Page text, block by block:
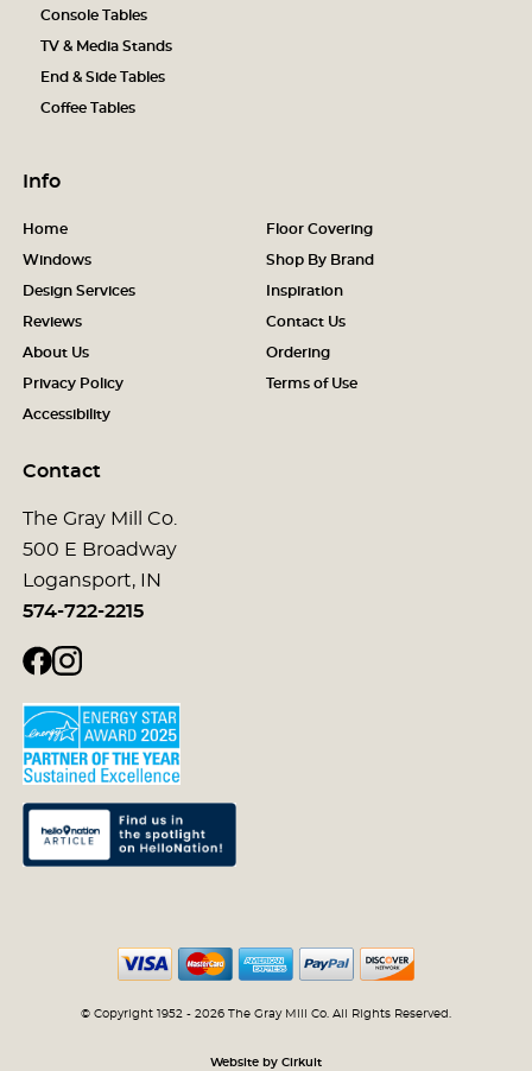
Console Tables
TV & Media Stands
End & Side Tables
Coffee Tables
Info
Home Floor Covering
Windows Shop By Brand
Design Services Inspiration
Reviews Contact Us
About Us Ordering
Privacy Policy Terms of Use
Accessibility
Contact
The Gray Mill Co.
500 E Broadway
Logansport, IN
574-722-2215
© Copyright 1952 - 2026 The Gray Mill Co. All Rights Reserved.
Website by Cirkuit